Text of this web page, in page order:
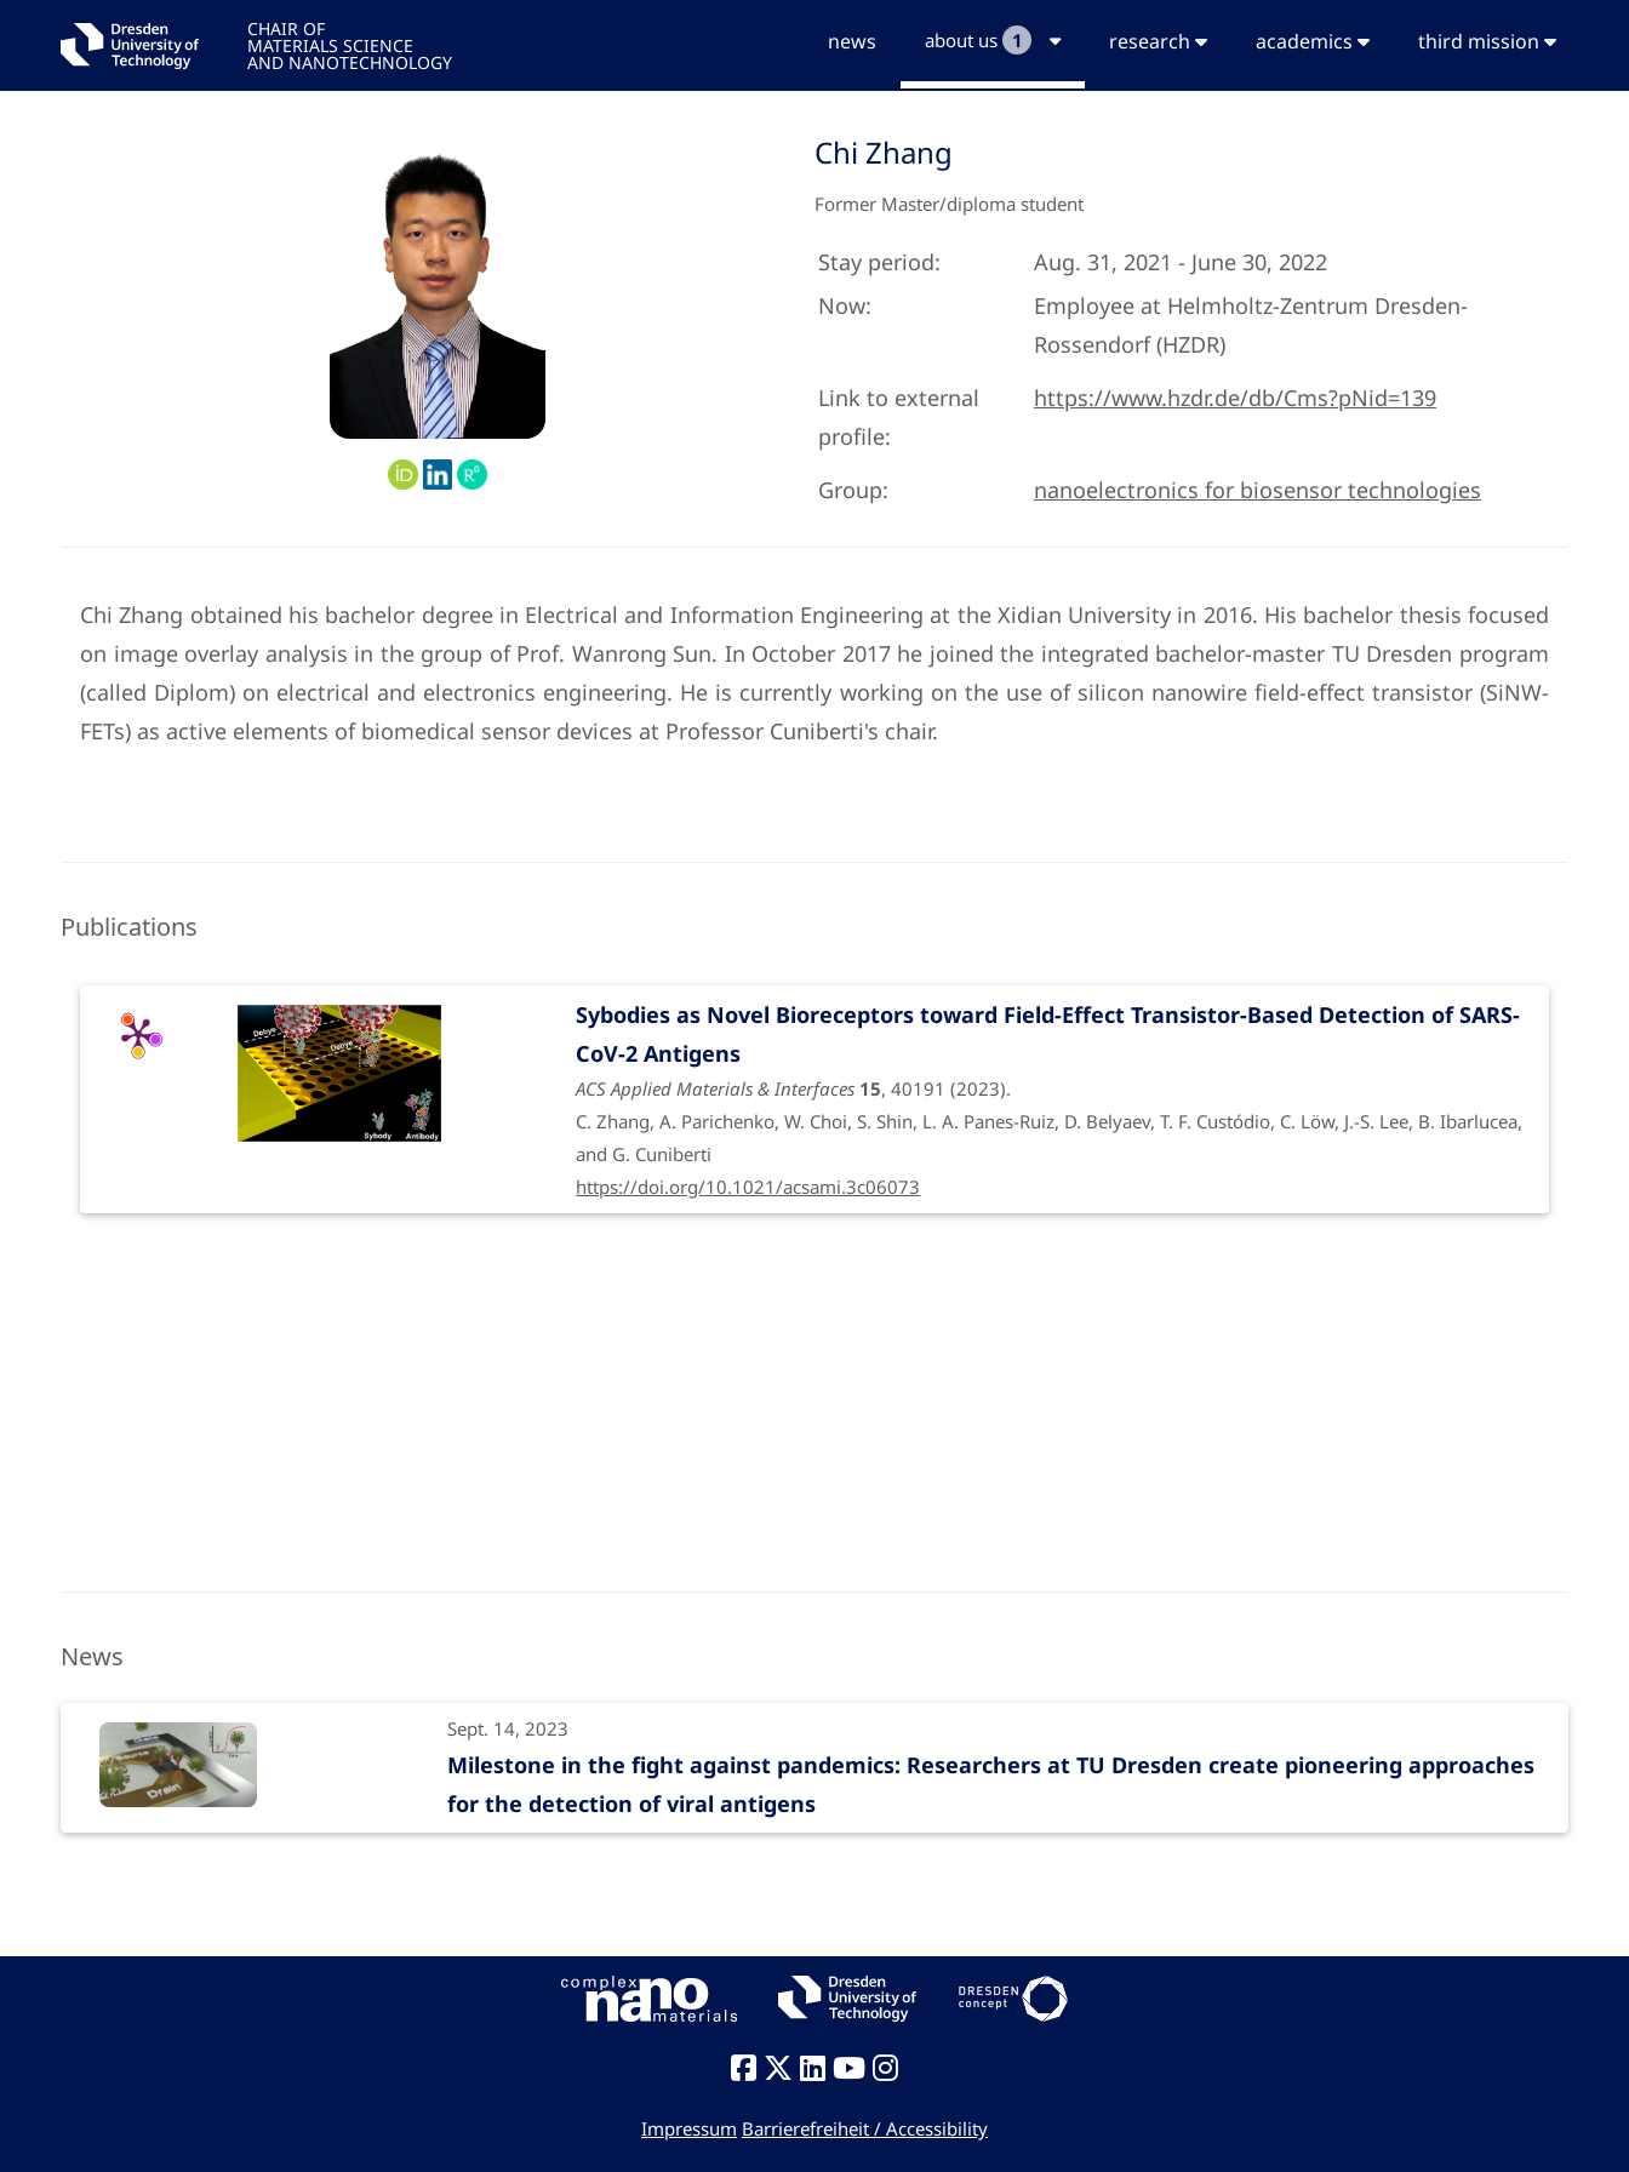
CHAIR OF
MATERIALS SCIENCE
AND NANOTECHNOLOGY
news about us 1 research academics third mission
Chi Zhang
Former Master/diploma student
Stay period:
Aug. 31, 2021 - June 30, 2022
Now:
Employee at Helmholtz-Zentrum Dresden-
Rossendorf (HZDR)
Link to external
profile:
https://www.hzdr.de/db/Cms?pNid=139
Group: nanoelectronics for biosensor technologies
Chi Zhang obtained his bachelor degree in Electrical and Information Engineering at the Xidian University in 2016. His bachelor thesis focused
on image overlay analysis in the group of Prof. Wanrong Sun. In October 2017 he joined the integrated bachelor-master TU Dresden program
(called Diplom) on electrical and electronics engineering. He is currently working on the use of silicon nanowire field-effect transistor (SiNW-
FETs) as active elements of biomedical sensor devices at Professor Cuniberti's chair.
Publications
Sybodies as Novel Bioreceptors toward Field-Effect Transistor-Based Detection of SARS-
CoV-2 Antigens
ACS Applied Materials & Interfaces 15, 40191 (2023).
C. Zhang, A. Parichenko, W. Choi, S. Shin, L. A. Panes-Ruiz, D. Belyaev, T. F. Custódio, C. Löw, J.-S. Lee, B. Ibarlucea,
and G. Cuniberti
https://doi.org/10.1021/acsami.3c06073
News
Sept. 14, 2023
Milestone in the fight against pandemics: Researchers at TU Dresden create pioneering approaches
for the detection of viral antigens
Impressum Barrierefreiheit / Accessibility